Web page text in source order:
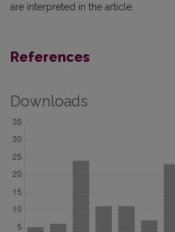
are interpreted in the article.
References
Downloads